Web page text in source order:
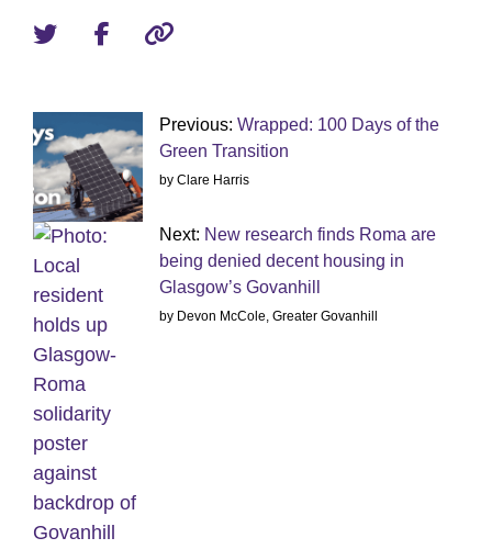
Previous: Wrapped: 100 Days of the
Green Transition
by Clare Harris
Next: New research finds Roma are
being denied decent housing in
Glasgow’s Govanhill
by Devon McCole, Greater Govanhill